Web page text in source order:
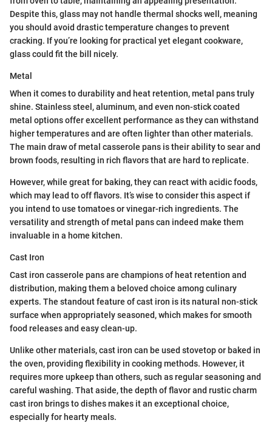
Despite this, glass may not handle thermal shocks well, meaning
you should avoid drastic temperature changes to prevent
cracking. If you’re looking for practical yet elegant cookware,
glass could fit the bill nicely.
Metal
When it comes to durability and heat retention, metal pans truly
shine. Stainless steel, aluminum, and even non-stick coated
metal options offer excellent performance as they can withstand
higher temperatures and are often lighter than other materials.
The main draw of metal casserole pans is their ability to sear and
brown foods, resulting in rich flavors that are hard to replicate.
However, while great for baking, they can react with acidic foods,
which may lead to off flavors. It’s wise to consider this aspect if
you intend to use tomatoes or vinegar-rich ingredients. The
versatility and strength of metal pans can indeed make them
invaluable in a home kitchen.
Cast Iron
Cast iron casserole pans are champions of heat retention and
distribution, making them a beloved choice among culinary
experts. The standout feature of cast iron is its natural non-stick
surface when appropriately seasoned, which makes for smooth
food releases and easy clean-up.
Unlike other materials, cast iron can be used stovetop or baked in
the oven, providing flexibility in cooking methods. However, it
requires more upkeep than others, such as regular seasoning and
careful washing. That aside, the depth of flavor and rustic charm
cast iron brings to dishes makes it an exceptional choice,
especially for hearty meals.